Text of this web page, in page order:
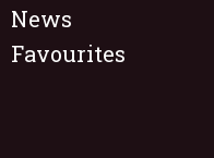
News
Favourites